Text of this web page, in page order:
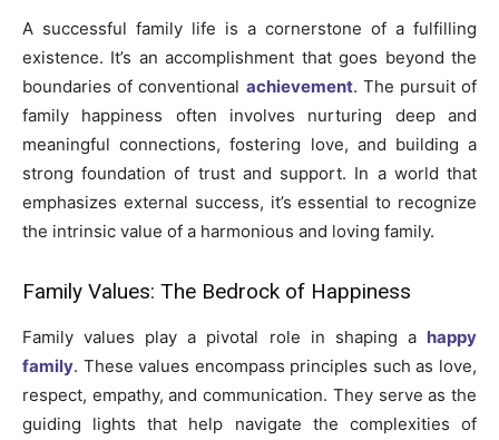
A successful family life is a cornerstone of a fulfilling
existence. It’s an accomplishment that goes beyond the
boundaries of conventional achievement. The pursuit of
family happiness often involves nurturing deep and
meaningful connections, fostering love, and building a
strong foundation of trust and support. In a world that
emphasizes external success, it’s essential to recognize
the intrinsic value of a harmonious and loving family.
Family Values: The Bedrock of Happiness
Family values play a pivotal role in shaping a happy
family. These values encompass principles such as love,
respect, empathy, and communication. They serve as the
guiding lights that help navigate the complexities of